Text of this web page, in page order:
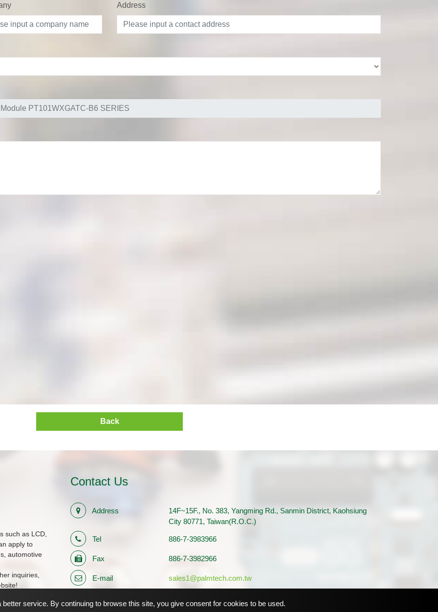
Address
Back
service. By continuing to browse this site, you give consent for cookies to be used.
such as LCD,
apply to
automotive
inquiries,
Contact Us
Address
14F~15F., No. 383, Yangming Rd., Sanmin District, Kaohsiung
City 80771, Taiwan(R.O.C.)
Tel 886-7-3983966
Fax 886-7-3982966
E-mail sales1@palmtech.com.tw